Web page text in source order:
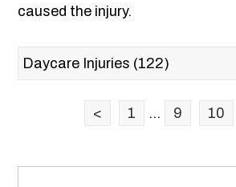
caused the injury.
< 1 ... 9 10